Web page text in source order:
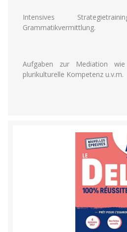
Intensives
Grammatikvermittlung.
Aufgaben zur Mediation
plurikulturelle Kompetenz u.v.m.